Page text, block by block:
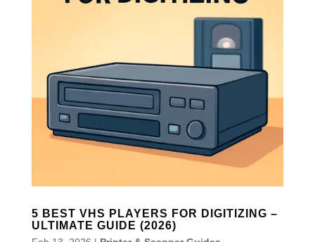
5 BEST VHS PLAYERS FOR DIGITIZING –
ULTIMATE GUIDE (2026)